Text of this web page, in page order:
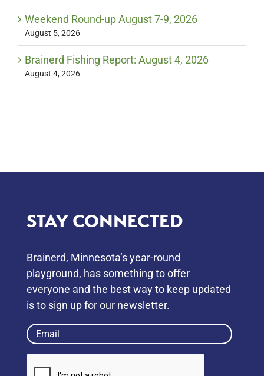
Weekend Round-up August 7-9, 2026
August 5, 2026
Brainerd Fishing Report: August 4, 2026
August 4, 2026
STAY CONNECTED
Brainerd, Minnesota’s year-round
playground, has something to oﬀer
everyone and the best way to keep updated
is to sign up for our newsletter.
Email
(Required)